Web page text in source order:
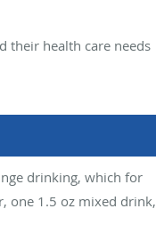
their health care needs
drinking, which for
one 1.5 oz mixed drink,